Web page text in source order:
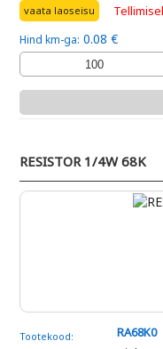
vaata laoseisu Tellimisel
Hind km-ga: 0.08 €
RESISTOR 1/4W 68K
Tootekood:
RA68K0